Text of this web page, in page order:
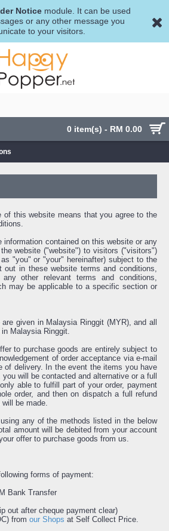
Notice module. It can be used
or any other message you
to your visitors.
0 item(s) - RM 0.00
of this website means that you agree to the
information contained on this website or any
website ("website") to visitors ("visitors")
"you" or "your" hereinafter) subject to the
out in these website terms and conditions,
other relevant terms and conditions,
may be applicable to a specific section or
given in Malaysia Ringgit (MYR), and all
Malaysia Ringgit.
to purchase goods are entirely subject to
of order acceptance via e-mail
of delivery. In the event the items you have
will be contacted and alternative or a full
able to fulfill part of your order, payment
order, and then on dispatch a full refund
be made.
any of the methods listed in the below
amount will be debited from your account
offer to purchase goods from us.
forms of payment:
Bank Transfer
out after cheque payment clear)
from our Shops at Self Collect Price.